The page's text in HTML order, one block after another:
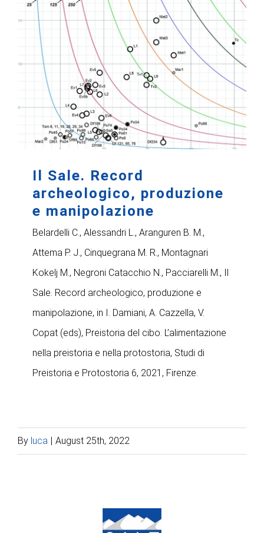
Il Sale. Record
archeologico, produzione
e manipolazione
Belardelli C., Alessandri L., Aranguren B. M.,
Attema P. J., Cinquegrana M. R., Montagnari
Kokelj M., Negroni Catacchio N., Pacciarelli M., Il
Sale. Record archeologico, produzione e
manipolazione, in I. Damiani, A. Cazzella, V.
Copat (eds), Preistoria del cibo. L’alimentazione
nella preistoria e nella protostoria, Studi di
Preistoria e Protostoria 6, 2021, Firenze.
By luca August 25th, 2022